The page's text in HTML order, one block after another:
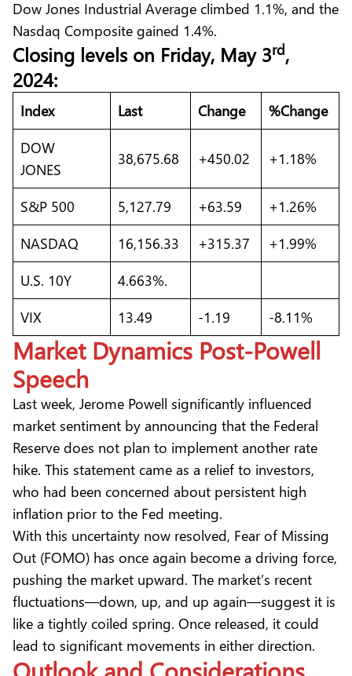
Dow Jones Industrial Average climbed 1.1%, and the
Nasdaq Composite gained 1.4%.
Closing levels on Friday, May 3rd,
2024:
Index Last Change
%Change
DOW
JONES
38,675.68 +450.02 +1.18%
S&P 500 5,127.79 +63.59
+1.26%
NASDAQ
16,156.33 +315.37
+1.99%
U.S. 10Y
4.663%.
VIX
13.49 -1.19 -8.11%
Market Dynamics Post-Powell
Speech
Last week, Jerome Powell significantly influenced
market sentiment by announcing that the Federal
Reserve does not plan to implement another rate
hike. This statement came as a relief to investors,
who had been concerned about persistent high
inflation prior to the Fed meeting.
With this uncertainty now resolved, Fear of Missing
Out (FOMO) has once again become a driving force,
pushing the market upward. The market’s recent
fluctuations—down, up, and up again—suggest it is
like a tightly coiled spring. Once released, it could
lead to significant movements in either direction.